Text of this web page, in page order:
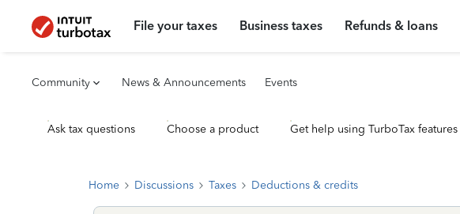
File your taxes Business taxes Refunds & loans
Community News & Announcements Events
Ask tax questions Choose a product Get help using TurboTax features
Home Discussions Taxes Deductions & credits